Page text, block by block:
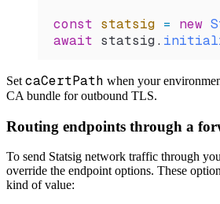
const statsig = new
await statsig .
Set caCertPath when your
CA bundle for outbound TLS.
Routing endpoints through a
To send Statsig network traffic through
override the endpoint options. These
kind of value: